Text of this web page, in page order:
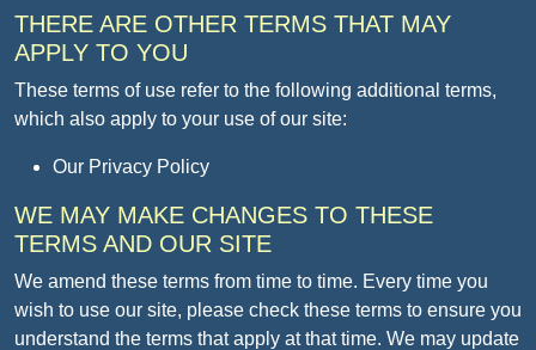
THERE ARE OTHER TERMS THAT MAY
APPLY TO YOU
These terms of use refer to the following additional terms,
which also apply to your use of our site:
Our Privacy Policy
WE MAY MAKE CHANGES TO THESE
TERMS AND OUR SITE
We amend these terms from time to time. Every time you
wish to use our site, please check these terms to ensure you
understand the terms that apply at that time. We may update